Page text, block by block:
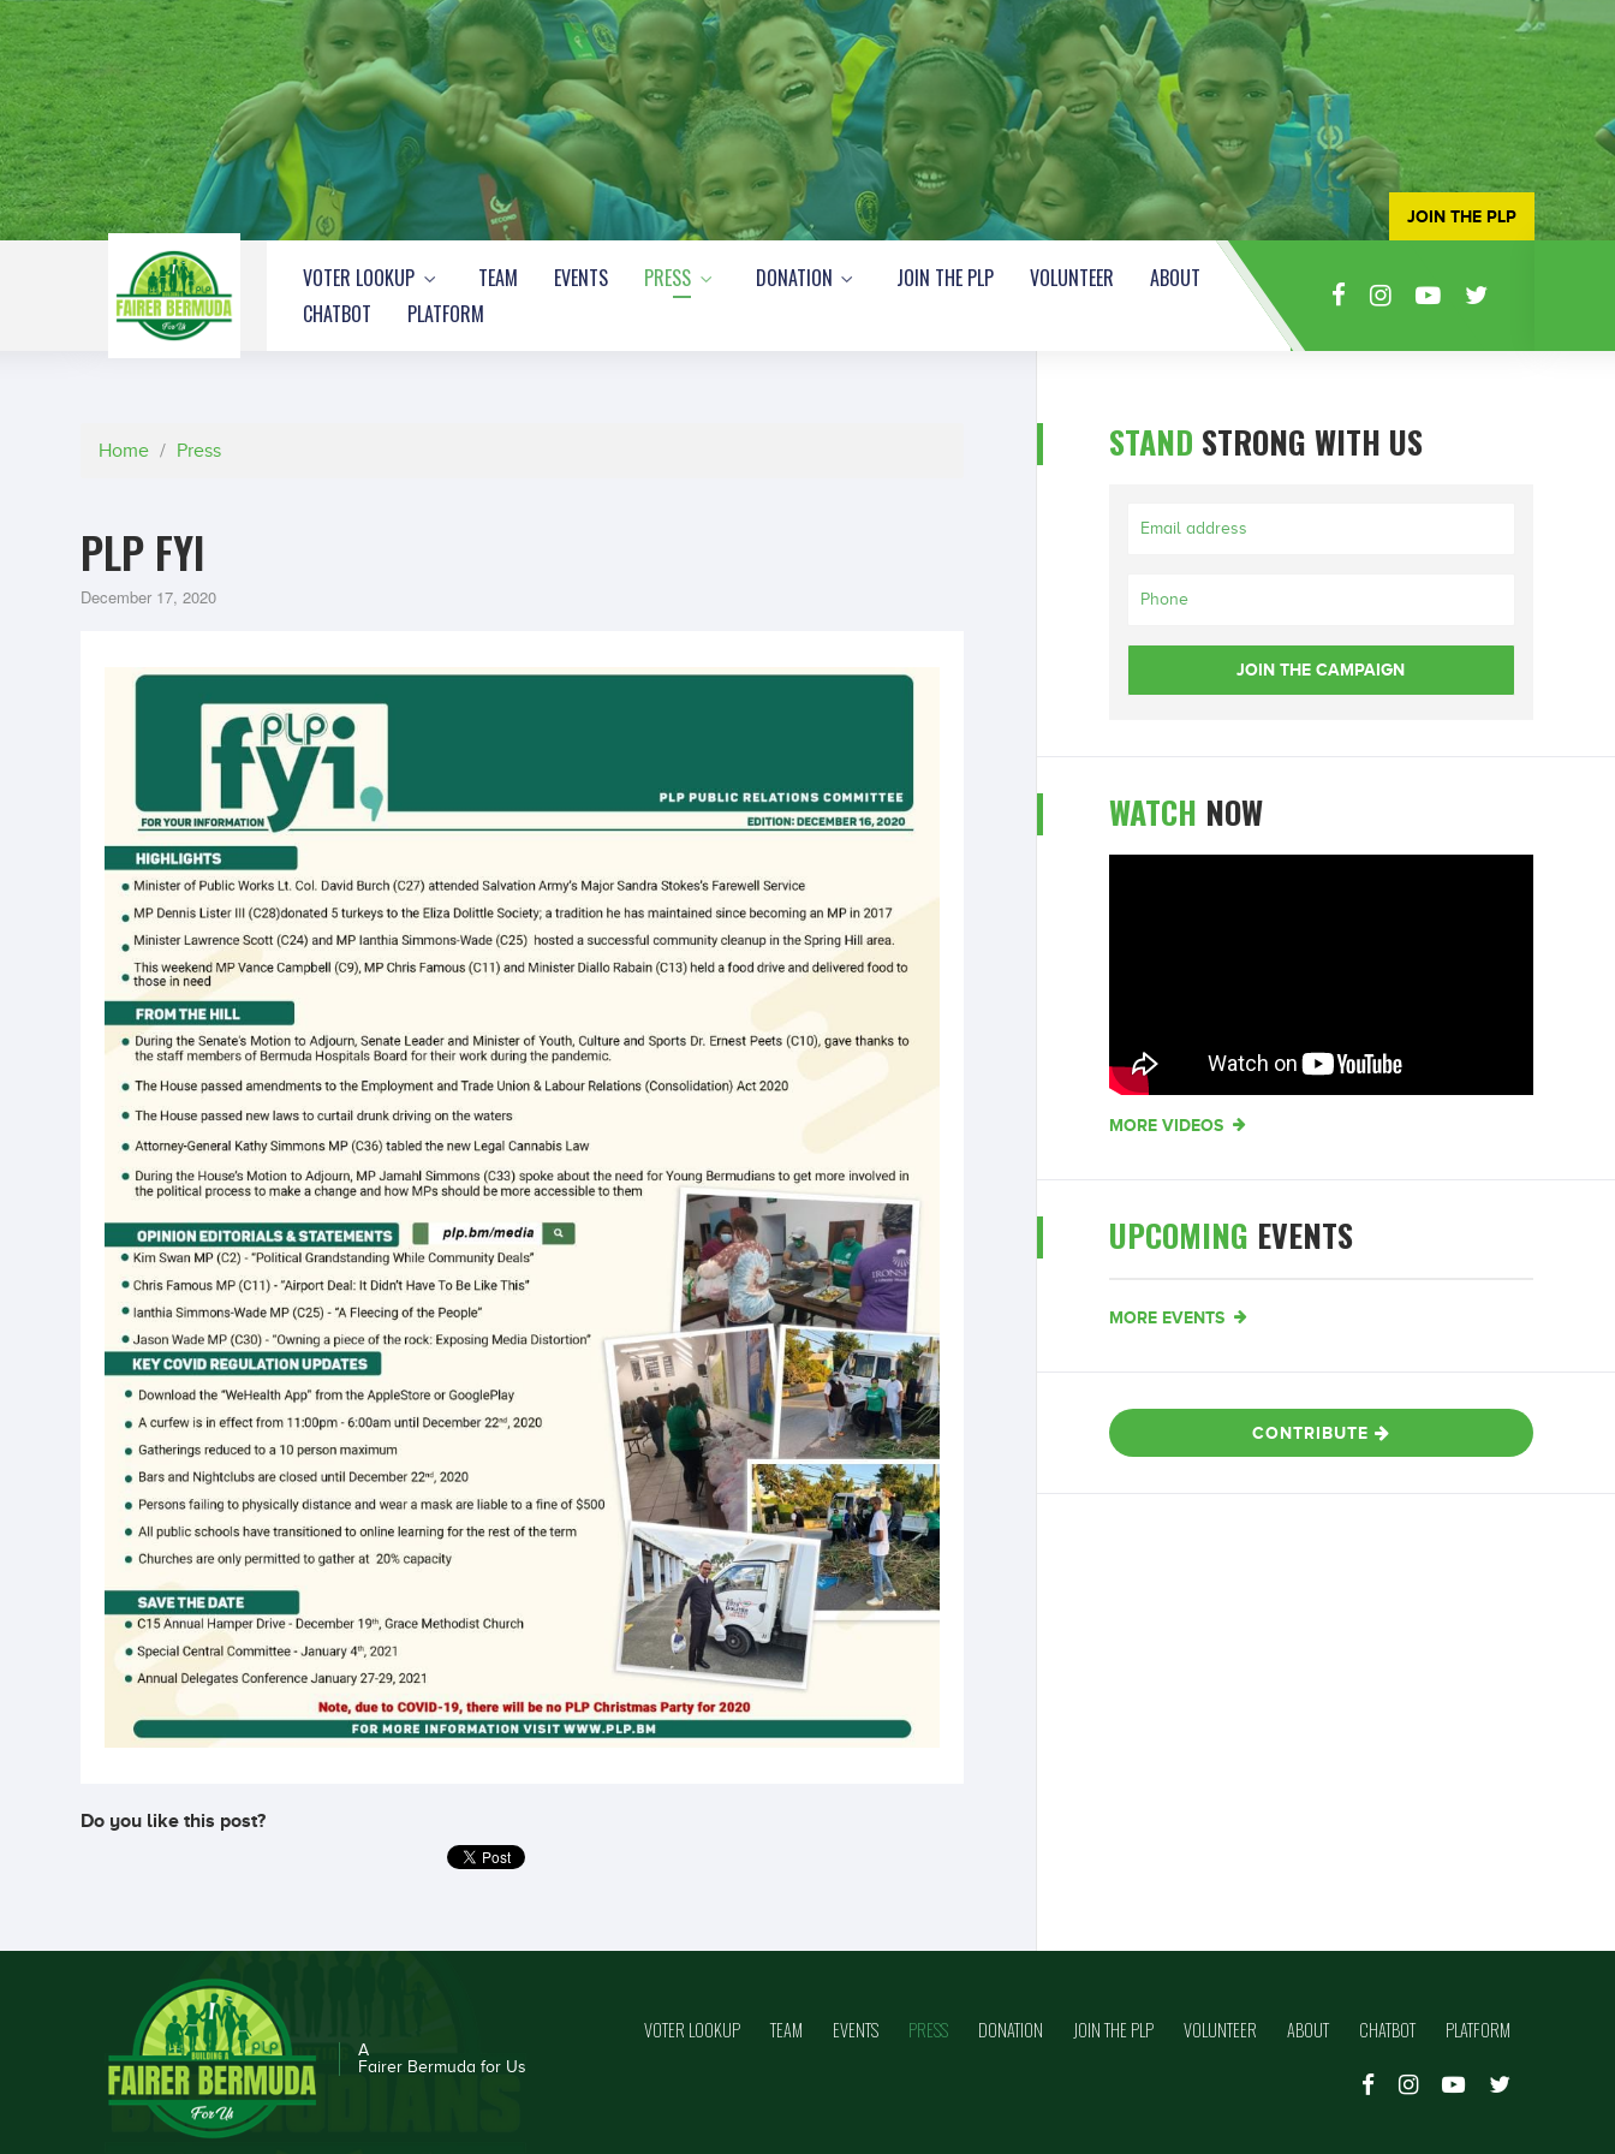
VOTER LOOKUP TEAM EVENTS PRESS DONATION JOIN THE PLP VOLUNTEER
ABOUT
CHATBOT
PLATFORM
JOIN THE PLP
Home / Press
PLP FYI
December 17, 2020
Do you like this post?
STAND STRONG WITH US
WATCH NOW
MORE VIDEOS
UPCOMING EVENTS
MORE EVENTS
CONTRIBUTE
A
Fairer Bermuda for Us
VOTER LOOKUP TEAM EVENTS PRESS DONATION JOIN THE PLP VOLUNTEER ABOUT CHATBOT PLATFORM